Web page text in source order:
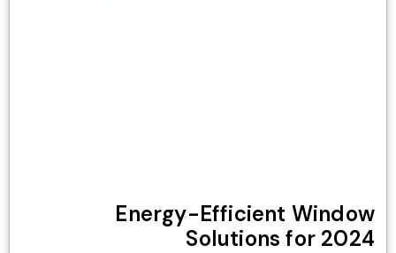
Energy-Efficient Window
Solutions for 2024